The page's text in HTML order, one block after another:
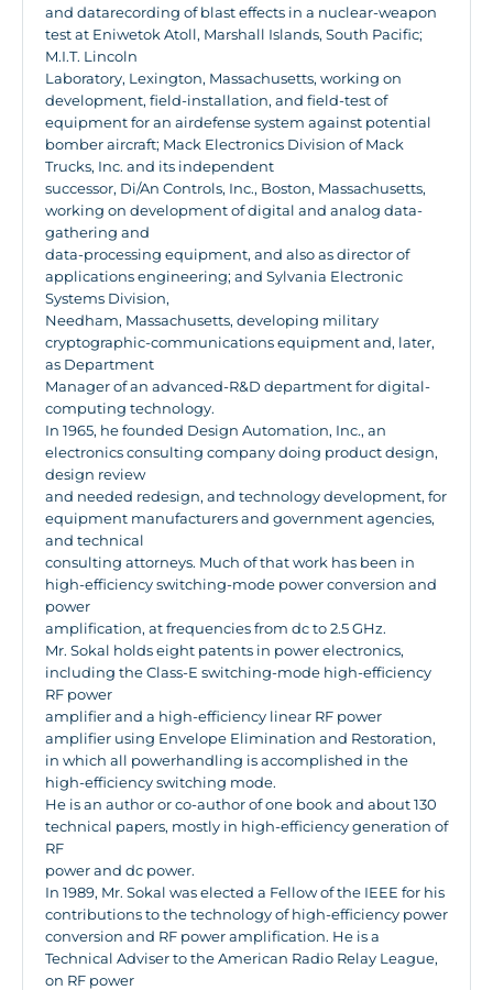
and datarecording of blast effects in a nuclear-weapon
test at Eniwetok Atoll, Marshall Islands, South Pacific;
M.I.T. Lincoln
Laboratory, Lexington, Massachusetts, working on
development, field-installation, and field-test of
equipment for an airdefense system against potential
bomber aircraft; Mack Electronics Division of Mack
Trucks, Inc. and its independent
successor, Di/An Controls, Inc., Boston, Massachusetts,
working on development of digital and analog data-
gathering and
data-processing equipment, and also as director of
applications engineering; and Sylvania Electronic
Systems Division,
Needham, Massachusetts, developing military
cryptographic-communications equipment and, later,
as Department
Manager of an advanced-R&D department for digital-
computing technology.
In 1965, he founded Design Automation, Inc., an
electronics consulting company doing product design,
design review
and needed redesign, and technology development, for
equipment manufacturers and government agencies,
and technical
consulting attorneys. Much of that work has been in
high-efficiency switching-mode power conversion and
power
amplification, at frequencies from dc to 2.5 GHz.
Mr. Sokal holds eight patents in power electronics,
including the Class-E switching-mode high-efficiency
RF power
amplifier and a high-efficiency linear RF power
amplifier using Envelope Elimination and Restoration,
in which all powerhandling is accomplished in the
high-efficiency switching mode.
He is an author or co-author of one book and about 130
technical papers, mostly in high-efficiency generation of
RF
power and dc power.
In 1989, Mr. Sokal was elected a Fellow of the IEEE for his
contributions to the technology of high-efficiency power
conversion and RF power amplification. He is a
Technical Adviser to the American Radio Relay League,
on RF power